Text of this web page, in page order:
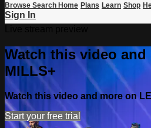
Browse Search Home Plans Learn Shop
Sign In
Watch this video and
MILLS+
Watch this video and more on
Start your free trial